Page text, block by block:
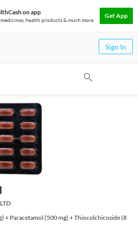
on app
health products & much more
Get App
Sign In
+ Paracetamol (500 mg) + Thiocolchicoside (8